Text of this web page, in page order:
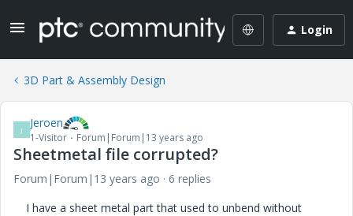
Login
3D Part & Assembly Design
J Jeroen
1-Visitor Forum|Forum|13 years ago
Sheetmetal file corrupted?
Forum|Forum|13 years ago
6 replies
I have a sheet metal part that used to unbend without